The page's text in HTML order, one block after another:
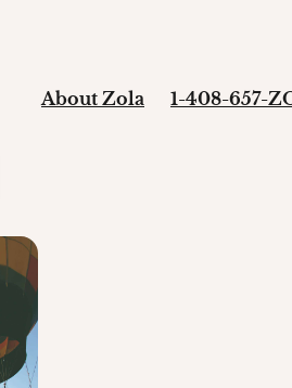
About Zola 1-408-657-